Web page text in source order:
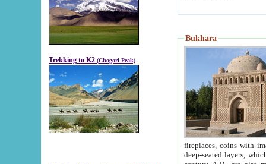
Trekking to K2 (Chogori Peak)
Bukhara
fireplaces, coins with images and
deep-seated layers, which belong to the period of the antiquity from the 3-d century B.C. until